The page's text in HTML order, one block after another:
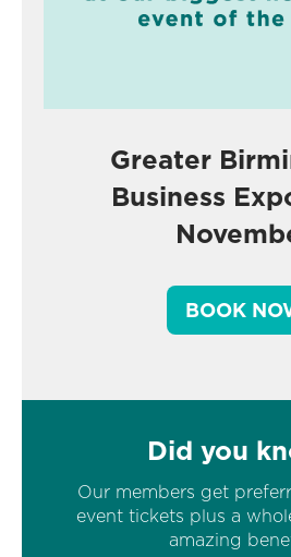
Greater
Business
BOOK
Did you
Our members get
event tickets plus a
amazing